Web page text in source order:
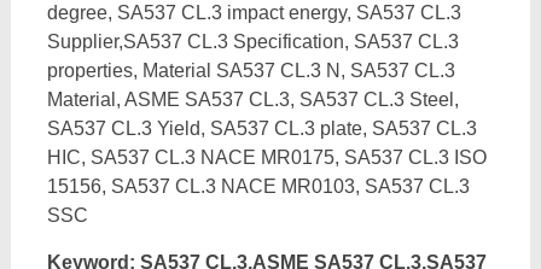
degree, SA537 CL.3 impact energy, SA537 CL.3
Supplier,SA537 CL.3 Specification, SA537 CL.3
properties, Material SA537 CL.3 N, SA537 CL.3
Material, ASME SA537 CL.3, SA537 CL.3 Steel,
SA537 CL.3 Yield, SA537 CL.3 plate, SA537 CL.3
HIC, SA537 CL.3 NACE MR0175, SA537 CL.3 ISO
15156, SA537 CL.3 NACE MR0103, SA537 CL.3
SSC
Keyword: SA537 CL.3,ASME SA537 CL.3,SA537